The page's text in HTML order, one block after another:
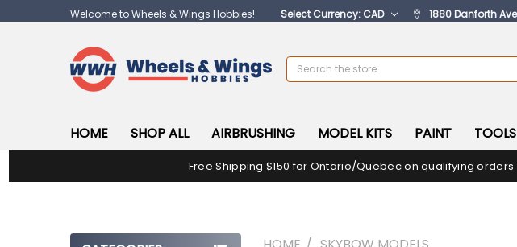
Welcome to Wheels & Wings Hobbies! Select Currency: CAD 1880 Danforth
Search
HOME SHOP ALL AIRBRUSHING MODEL KITS PAINT TOOLS
Free Shipping $150 for Ontario/Quebec on qualifying